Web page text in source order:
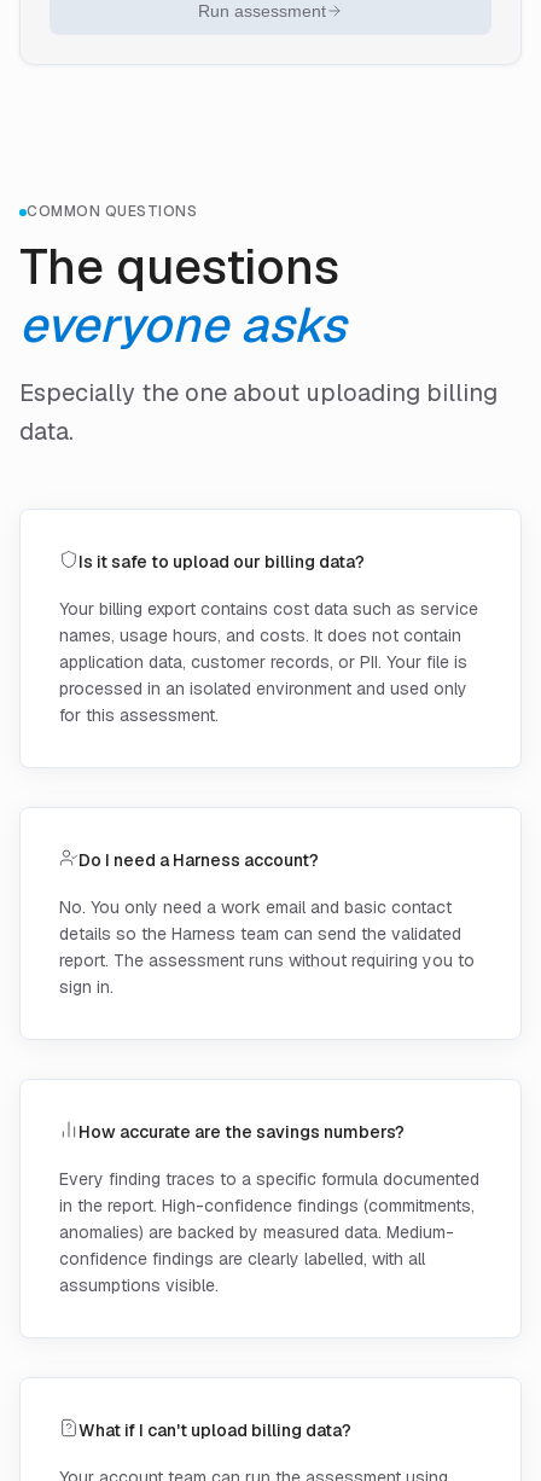
Run assessment
COMMON QUESTIONS
The questions
everyone asks
Especially the one about uploading billing
data.
Is it safe to upload our billing data?
Your billing export contains cost data such as service
names, usage hours, and costs. It does not contain
application data, customer records, or PII. Your file is
processed in an isolated environment and used only
for this assessment.
Do I need a Harness account?
No. You only need a work email and basic contact
details so the Harness team can send the validated
report. The assessment runs without requiring you to
sign in.
How accurate are the savings numbers?
Every finding traces to a specific formula documented
in the report. High-confidence findings (commitments,
anomalies) are backed by measured data. Medium-
confidence findings are clearly labelled, with all
assumptions visible.
What if I can't upload billing data?